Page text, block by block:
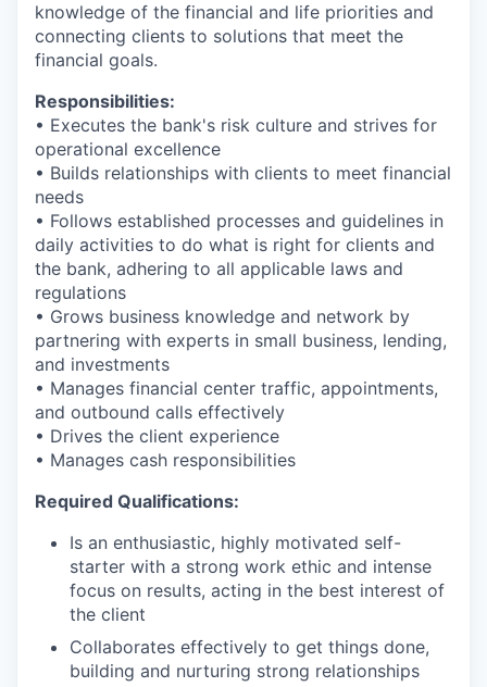
knowledge of the financial and life priorities and
connecting clients to solutions that meet the
financial goals.
Responsibilities:
• Executes the bank's risk culture and strives for
operational excellence
• Builds relationships with clients to meet financial
needs
• Follows established processes and guidelines in
daily activities to do what is right for clients and
the bank, adhering to all applicable laws and
regulations
• Grows business knowledge and network by
partnering with experts in small business, lending,
and investments
• Manages financial center traffic, appointments,
and outbound calls effectively
• Drives the client experience
• Manages cash responsibilities
Required Qualifications:
Is an enthusiastic, highly motivated self-
starter with a strong work ethic and intense
focus on results, acting in the best interest of
the client
Collaborates effectively to get things done,
building and nurturing strong relationships